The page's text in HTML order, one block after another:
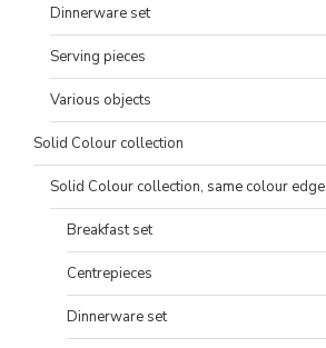
Dinnerware set
Serving pieces
Various objects
Solid Colour collection
Solid Colour collection, same colour edge
Breakfast set
Centrepieces
Dinnerware set